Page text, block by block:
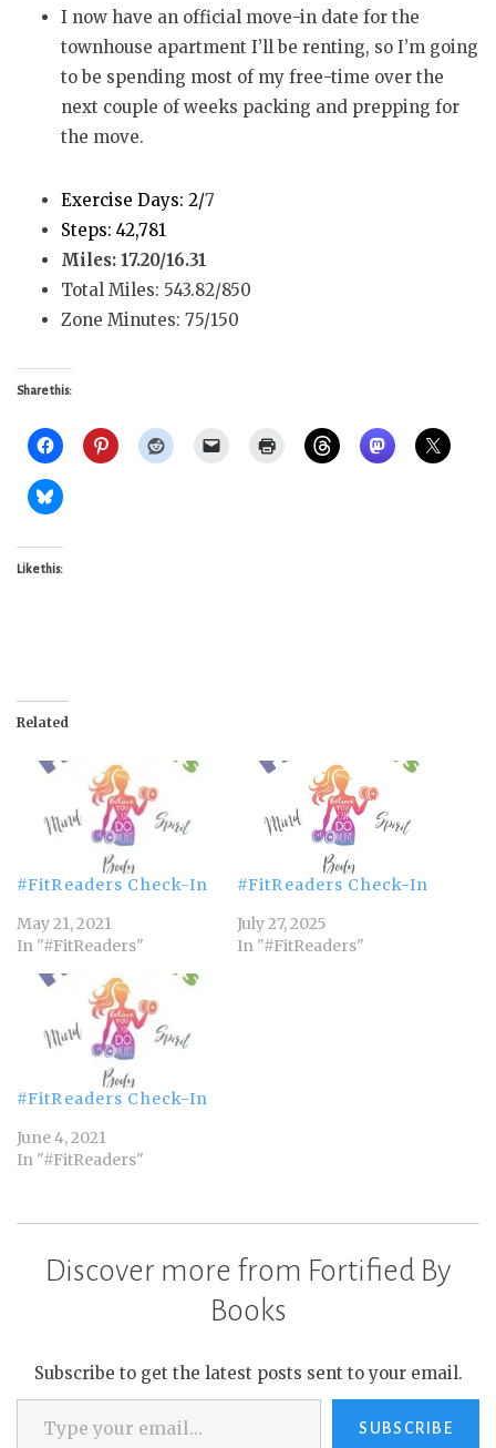
I now have an official move-in date for the
townhouse apartment I’ll be renting, so I’m going
to be spending most of my free-time over the
next couple of weeks packing and prepping for
the move.
Exercise Days: 2/7
Steps: 42,781
Miles: 17.20/16.31
Total Miles: 543.82/850
Zone Minutes: 75/150
Share this:
Like this:
Related
#FitReaders Check-In
May 21, 2021
In "#FitReaders"
#FitReaders Check-In
July 27, 2025
In "#FitReaders"
#FitReaders Check-In
June 4, 2021
In "#FitReaders"
Discover more from Fortified By
Books
Subscribe to get the latest posts sent to your email.
Type your email…
SUBSCRIBE